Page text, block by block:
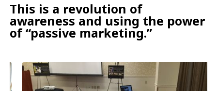
This is a revolution of
awareness and using the power
of “passive marketing.”